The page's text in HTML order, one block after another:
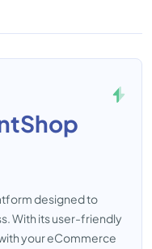
designed to
With its user-friendly
your eCommerce